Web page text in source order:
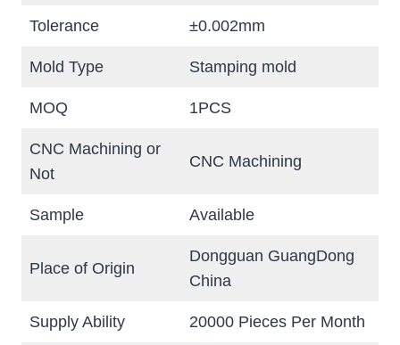
Tolerance ±0.002mm
Mold Type Stamping mold
MOQ 1PCS
CNC Machining or
Not
CNC Machining
Sample Available
Place of Origin
Dongguan GuangDong
China
Supply Ability 20000 Pieces Per Month